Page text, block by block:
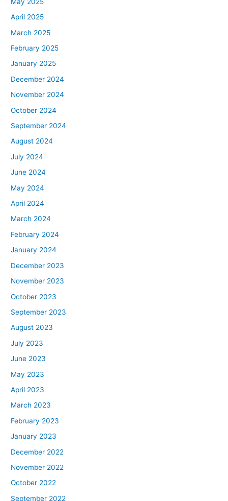
April 2025
March 2025
February 2025
January 2025
December 2024
November 2024
October 2024
September 2024
August 2024
July 2024
June 2024
May 2024
April 2024
March 2024
February 2024
January 2024
December 2023
November 2023
October 2023
September 2023
August 2023
July 2023
June 2023
May 2023
April 2023
March 2023
February 2023
January 2023
December 2022
November 2022
October 2022
September 2022